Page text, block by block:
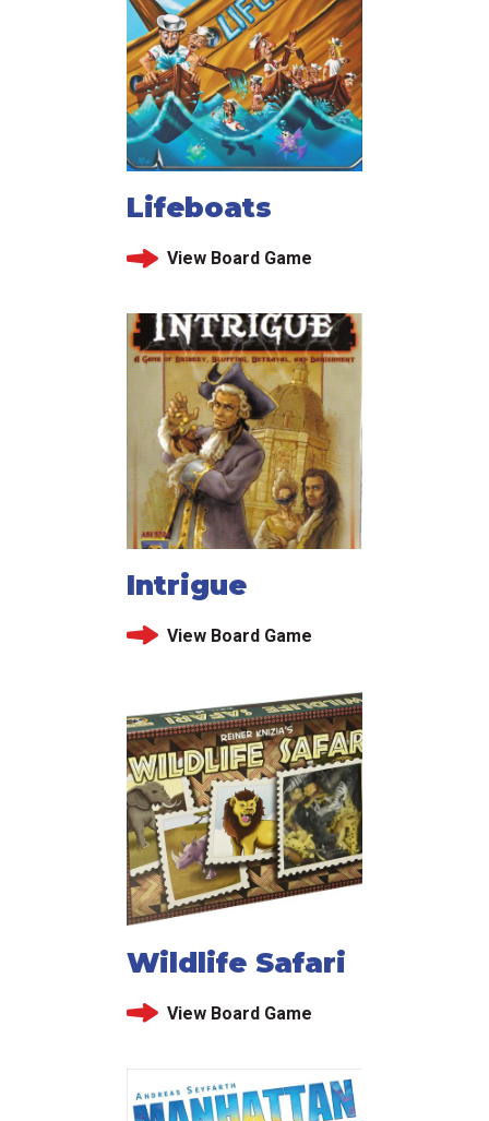
Lifeboats
View Board Game
Intrigue
View Board Game
Wildlife Safari
View Board Game